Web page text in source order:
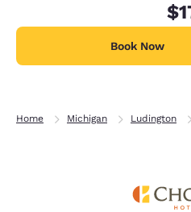
Book Now
Home Michigan Ludington